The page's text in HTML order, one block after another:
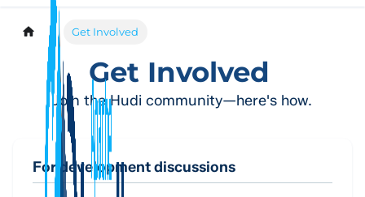
Get Involved
Get Involved
Join the Hudi community—here's how.
For development discussions